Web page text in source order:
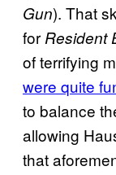
Gun). That
for Resident
of terrifying
were quite
to balance
allowing
that